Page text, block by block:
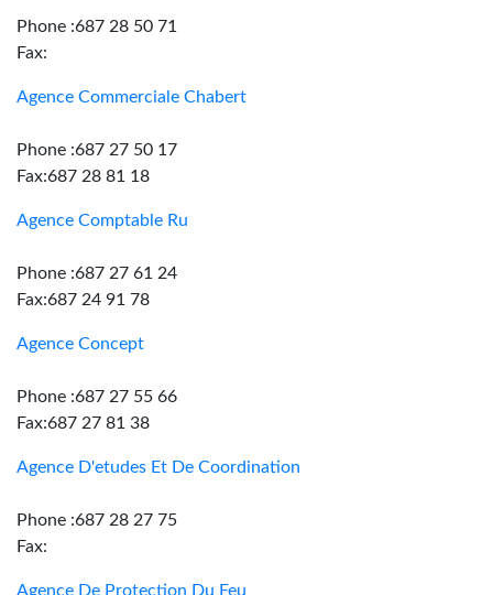
Phone :687 28 50 71
Fax:
Agence Commerciale Chabert
Phone :687 27 50 17
Fax:687 28 81 18
Agence Comptable Ru
Phone :687 27 61 24
Fax:687 24 91 78
Agence Concept
Phone :687 27 55 66
Fax:687 27 81 38
Agence D'etudes Et De Coordination
Phone :687 28 27 75
Fax:
Agence De Protection Du Feu